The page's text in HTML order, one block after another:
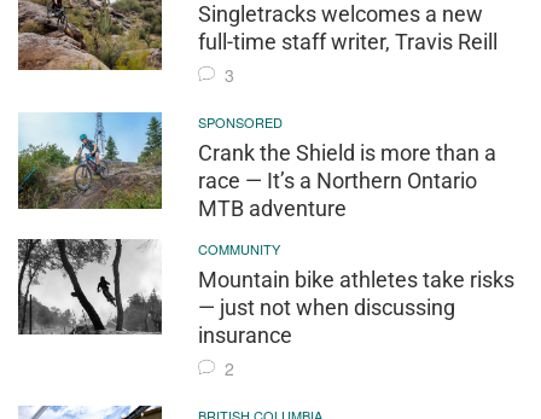
Singletracks welcomes a new
full-time staff writer, Travis Reill
3
SPONSORED
Crank the Shield is more than a
race — It’s a Northern Ontario
MTB adventure
COMMUNITY
Mountain bike athletes take risks
— just not when discussing
insurance
2
BRITISH COLUMBIA